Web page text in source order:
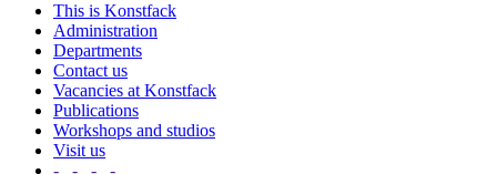
This is Konstfack
Administration
Departments
Contact us
Vacancies at Konstfack
Publications
Workshops and studios
Visit us
- - - -